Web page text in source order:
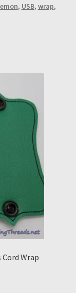
, USB, wrap,
Wrap